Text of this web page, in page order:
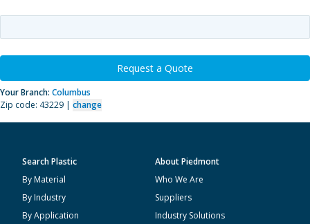
Request a Quote
Your Branch: Columbus
Zip code: 43229 | change
Search Plastic
By Material
By Industry
By Application
About Piedmont
Who We Are
Suppliers
Industry Solutions